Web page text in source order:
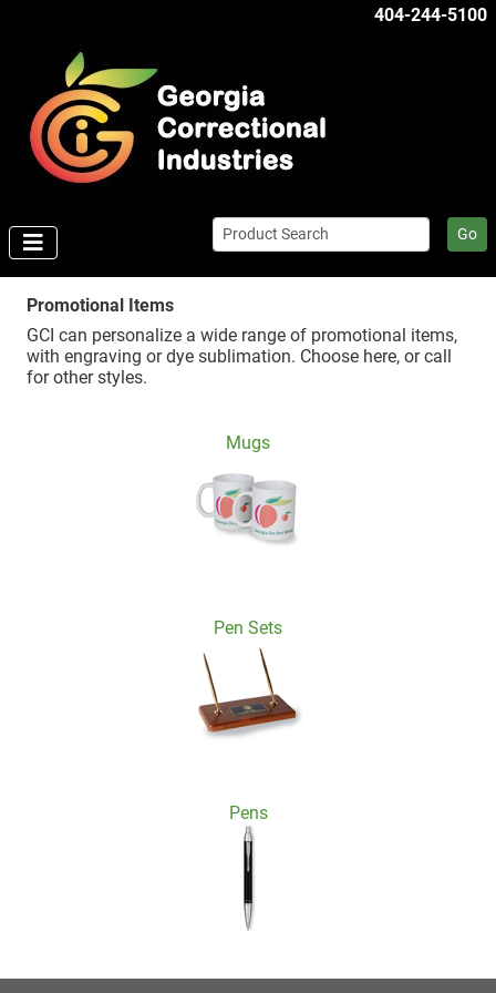
404-244-5100
Go
Promotional Items
GCI can personalize a wide range of promotional items,
with engraving or dye sublimation. Choose here, or call
for other styles.
Mugs
Pen Sets
Pens